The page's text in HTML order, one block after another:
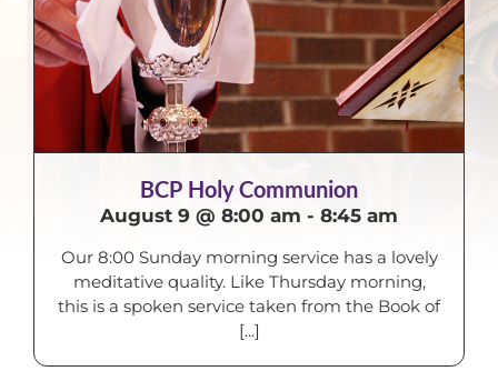
BCP Holy Communion
August 9 @ 8:00 am - 8:45 am
Our 8:00 Sunday morning service has a lovely
meditative quality. Like Thursday morning,
this is a spoken service taken from the Book of
[...]